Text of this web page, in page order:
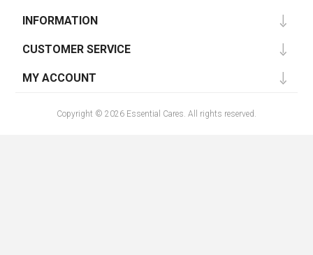
INFORMATION
CUSTOMER SERVICE
MY ACCOUNT
Copyright © 2026 Essential Cares. All rights reserved.